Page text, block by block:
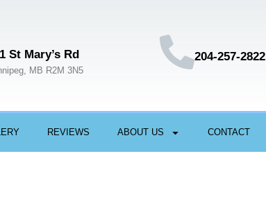
St Mary’s Rd
MB R2M 3N5
204-257-2822
REVIEWS ABOUT US CONTACT